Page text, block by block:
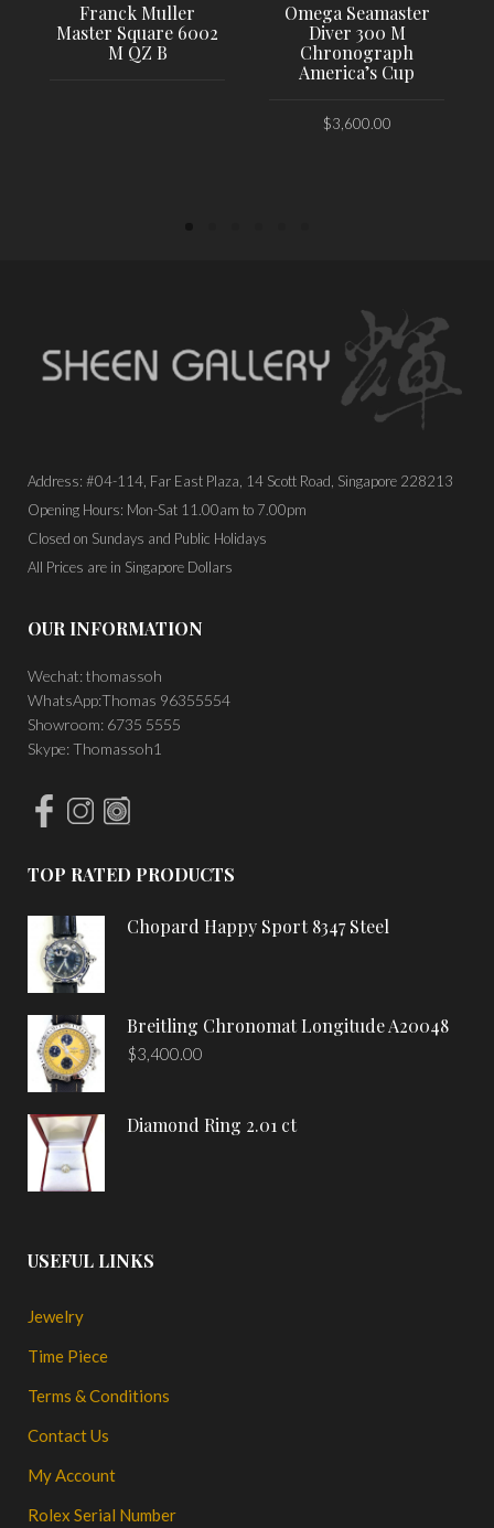
Franck Muller
Master Square 6002
M QZ B
Omega Seamaster
Diver 300 M
Chronograph
America’s Cup
$3,600.00
Address: #04-114, Far East Plaza, 14 Scott Road, Singapore 228213
Opening Hours: Mon-Sat 11.00am to 7.00pm
Closed on Sundays and Public Holidays
All Prices are in Singapore Dollars
OUR INFORMATION
Wechat: thomassoh
WhatsApp:Thomas 96355554
Showroom: 6735 5555
Skype: Thomassoh1
TOP RATED PRODUCTS
Chopard Happy Sport 8347 Steel
Breitling Chronomat Longitude A20048
$3,400.00
Diamond Ring 2.01 ct
USEFUL LINKS
Jewelry
Time Piece
Terms & Conditions
Contact Us
My Account
Rolex Serial Number